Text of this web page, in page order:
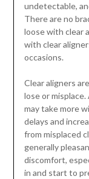
undetectable,
There are no
loose with clear
with clear
occasions.
Clear aligners
lose or
may take more
delays and
from misplaced
generally
discomfort,
in and start to